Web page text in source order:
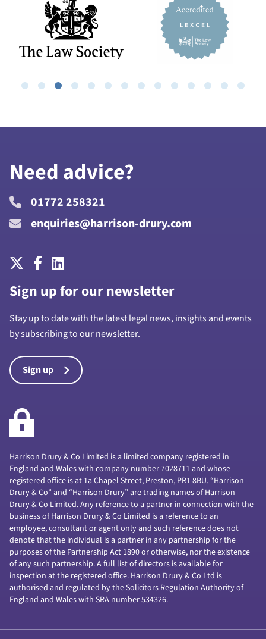
Need advice?
01772 258321
enquiries@harrison-drury.com
Sign up for our newsletter
Stay up to date with the latest legal news, insights and events
by subscribing to our newsletter.
Sign up
Harrison Drury & Co Limited is a limited company registered in
England and Wales with company number 7028711 and whose
registered office is at 1a Chapel Street, Preston, PR1 8BU. “Harrison
Drury & Co” and “Harrison Drury” are trading names of Harrison
Drury & Co Limited. Any reference to a partner in connection with the
business of Harrison Drury & Co Limited is a reference to an
employee, consultant or agent only and such reference does not
denote that the individual is a partner in any partnership for the
purposes of the Partnership Act 1890 or otherwise, nor the existence
of any such partnership. A full list of directors is available for
inspection at the registered office. Harrison Drury & Co Ltd is
authorised and regulated by the Solicitors Regulation Authority of
England and Wales with SRA number 534326.